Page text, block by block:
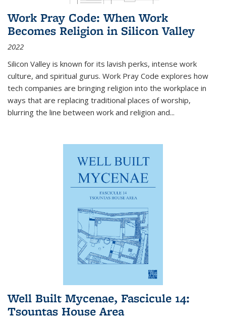
Work Pray Code: When Work
Becomes Religion in Silicon Valley
2022
Silicon Valley is known for its lavish perks, intense work
culture, and spiritual gurus. Work Pray Code explores how
tech companies are bringing religion into the workplace in
ways that are replacing traditional places of worship,
blurring the line between work and religion and...
Well Built Mycenae, Fascicule 14:
Tsountas House Area